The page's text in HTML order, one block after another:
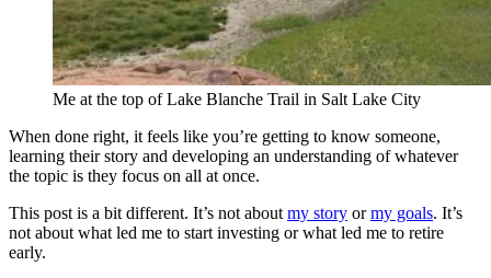
Me at the top of Lake Blanche Trail in Salt Lake City
When done right, it feels like you’re getting to know someone,
learning their story and developing an understanding of whatever
the topic is they focus on all at once.
This post is a bit different. It’s not about my story ormy goals. It’s
not about what led me to start investing or what led me to retire
early.